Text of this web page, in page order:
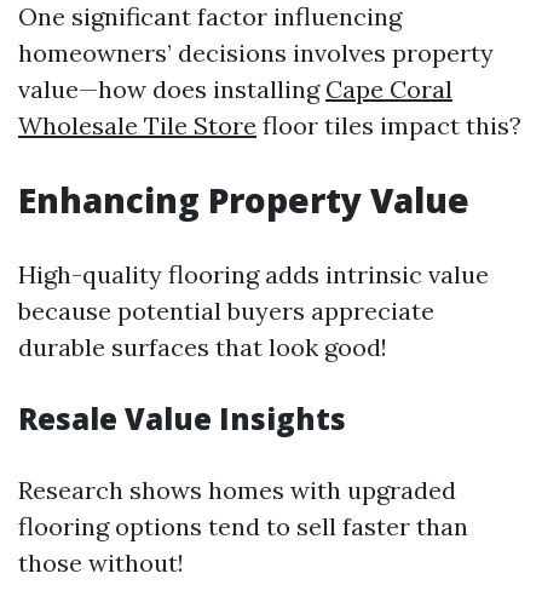
One significant factor influencing
homeowners’ decisions involves property
value—how does installing Cape Coral
Wholesale Tile Store floor tiles impact this?
Enhancing Property Value
High-quality flooring adds intrinsic value
because potential buyers appreciate
durable surfaces that look good!
Resale Value Insights
Research shows homes with upgraded
flooring options tend to sell faster than
those without!